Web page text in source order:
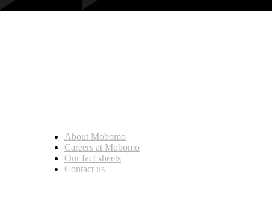
About Mobomo
Careers at Mobomo
Our fact sheets
Contact us